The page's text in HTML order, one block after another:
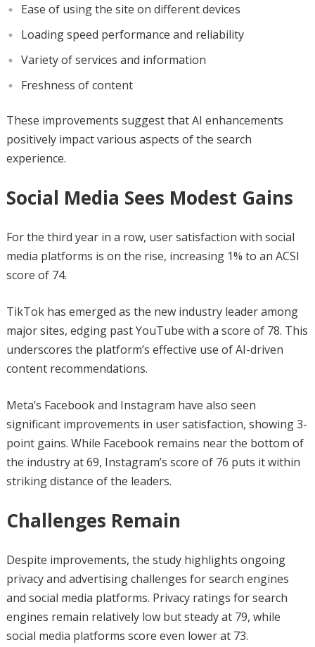
Ease of using the site on different devices
Loading speed performance and reliability
Variety of services and information
Freshness of content
These improvements suggest that AI enhancements
positively impact various aspects of the search
experience.
Social Media Sees Modest Gains
For the third year in a row, user satisfaction with social
media platforms is on the rise, increasing 1% to an ACSI
score of 74.
TikTok has emerged as the new industry leader among
major sites, edging past YouTube with a score of 78. This
underscores the platform’s effective use of AI-driven
content recommendations.
Meta’s Facebook and Instagram have also seen
significant improvements in user satisfaction, showing 3-
point gains. While Facebook remains near the bottom of
the industry at 69, Instagram’s score of 76 puts it within
striking distance of the leaders.
Challenges Remain
Despite improvements, the study highlights ongoing
privacy and advertising challenges for search engines
and social media platforms. Privacy ratings for search
engines remain relatively low but steady at 79, while
social media platforms score even lower at 73.